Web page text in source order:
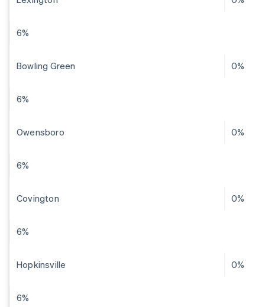
6%
Bowling Green 0%
6%
Owensboro 0%
6%
Covington 0%
6%
Hopkinsville 0%
6%